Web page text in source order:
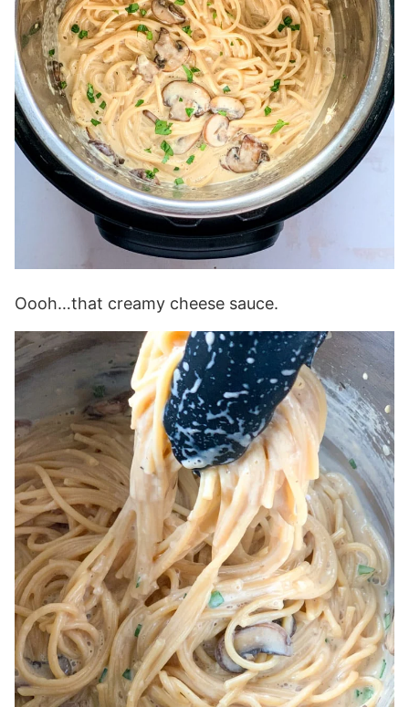
Oooh…that creamy cheese sauce.